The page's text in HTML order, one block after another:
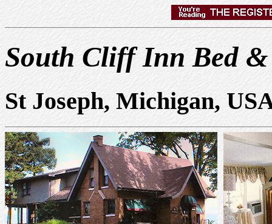
South Cliff Inn Bed
St Joseph, Michigan,